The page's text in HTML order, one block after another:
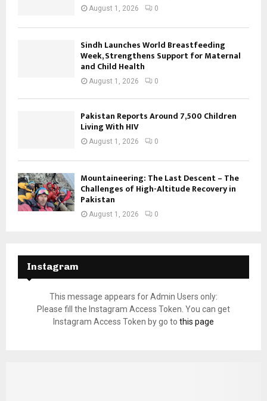
August 1, 2026 0
Sindh Launches World Breastfeeding
Week, Strengthens Support for Maternal
and Child Health
August 1, 2026 0
Pakistan Reports Around 7,500 Children
Living With HIV
August 1, 2026 0
Mountaineering: The Last Descent – The
Challenges of High-Altitude Recovery in
Pakistan
August 1, 2026 0
Instagram
This message appears for Admin Users only:
Please fill the Instagram Access Token. You can get
Instagram Access Token by go to this page